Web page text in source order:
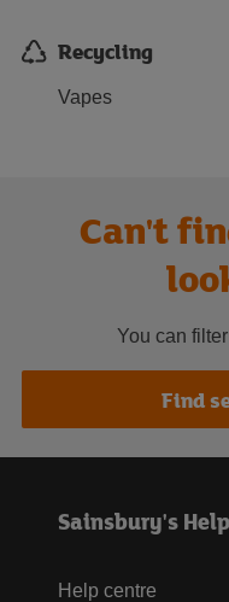
Recycling
Vapes
Can't
You can
Find
Sainsbury's
Help centre